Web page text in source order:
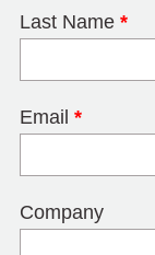
Last Name *
Email *
Company